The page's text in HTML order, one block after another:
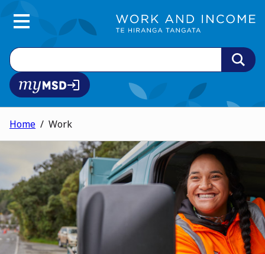
Main Menu
Search
MyMSD login
Home Work